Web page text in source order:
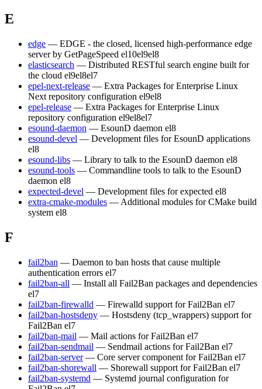
E
edge — EDGE - the closed, licensed high-performance edge
server by GetPageSpeed el10el9el8
elasticsearch — Distributed RESTful search engine built for
the cloud el9el8el7
epel-next-release — Extra Packages for Enterprise Linux
Next repository configuration el9el8
epel-release — Extra Packages for Enterprise Linux
repository configuration el9el8el7
esound-daemon — EsounD daemon el8
esound-devel — Development files for EsounD applications
el8
esound-libs — Library to talk to the EsounD daemon el8
esound-tools — Commandline tools to talk to the EsounD
daemon el8
expected-devel — Development files for expected el8
extra-cmake-modules — Additional modules for CMake build
system el8
F
fail2ban — Daemon to ban hosts that cause multiple
authentication errors el7
fail2ban-all — Install all Fail2Ban packages and dependencies
el7
fail2ban-firewalld — Firewalld support for Fail2Ban el7
fail2ban-hostsdeny — Hostsdeny (tcp_wrappers) support for
Fail2Ban el7
fail2ban-mail — Mail actions for Fail2Ban el7
fail2ban-sendmail — Sendmail actions for Fail2Ban el7
fail2ban-server — Core server component for Fail2Ban el7
fail2ban-shorewall — Shorewall support for Fail2Ban el7
fail2ban-systemd — Systemd journal configuration for